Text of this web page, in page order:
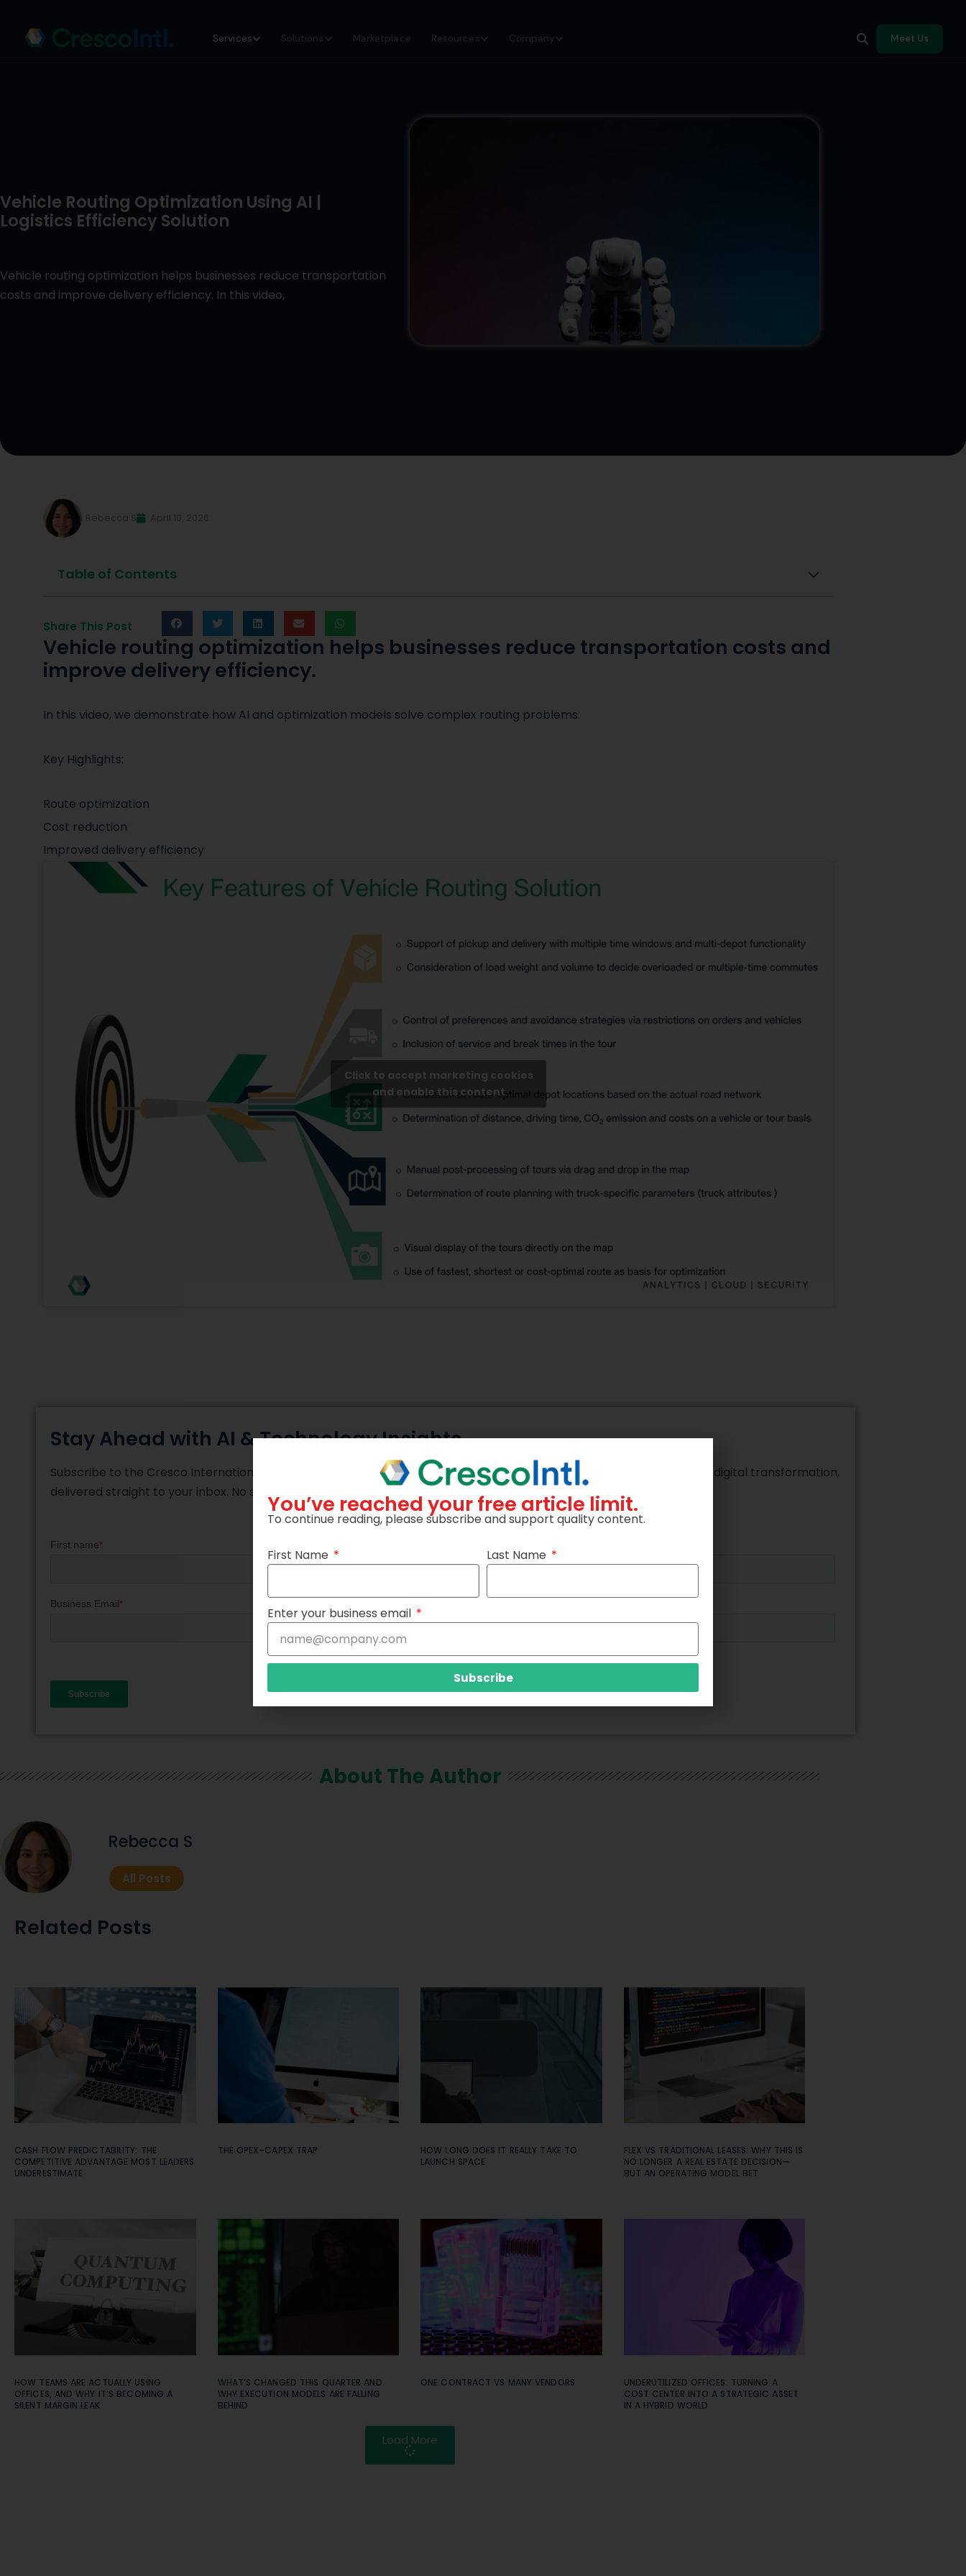
Skip
Services Solutions Marketplace Resources Company Meet Us
Vehicle Routing Optimization Using AI |
Logistics Efficiency Solution
Vehicle routing optimization helps businesses reduce transportation
costs and improve delivery efficiency. In this video,
Table of Contents
Share This Post
Vehicle routing optimization helps businesses reduce transportation costs and
improve delivery efficiency.
In this video, we demonstrate how AI and optimization models solve complex routing problems.
Key Highlights:
Route optimization
Cost reduction
Improved delivery efficiency
Click to accept marketing cookies
and enable this content
Stay Ahead with AI & Technology Insights
Subscribe to the Cresco International blog and receive expert insights on AI, cybersecurity, cloud, data analytics, and digital transformation,
delivered straight to your inbox. No spam, just practical knowledge and industry updates.
About The Author
Rebecca S
All Posts
Related Posts
CASH FLOW PREDICTABILITY: THE
COMPETITIVE ADVANTAGE MOST LEADERS
UNDERESTIMATE
THE OPEX–CAPEX TRAP
HOW LONG DOES IT REALLY TAKE TO
LAUNCH SPACE
FLEX VS TRADITIONAL LEASES: WHY THIS IS
NO LONGER A REAL ESTATE DECISION—
BUT AN OPERATING MODEL BET
HOW TEAMS ARE ACTUALLY USING
OFFICES, AND WHY IT’S BECOMING A
SILENT MARGIN LEAK
WHAT’S CHANGED THIS QUARTER AND
WHY EXECUTION MODELS ARE FALLING
BEHIND
ONE CONTRACT VS MANY VENDORS
UNDERUTILIZED OFFICES: TURNING A
COST CENTER INTO A STRATEGIC ASSET
IN A HYBRID WORLD
Load More
You’ve reached your free article limit.
To continue reading, please subscribe and support quality content.
First Name Last Name
Enter your business email
Subscribe